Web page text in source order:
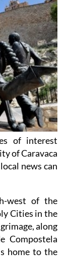
of interest
of Caravaca
news can
west of the
Cities in the
along
Compostela
home to the